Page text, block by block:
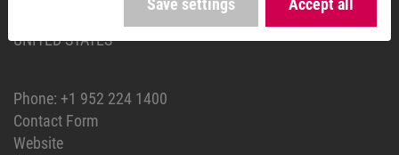
UNITED STATES
Phone: +1 952 224 1400
Contact Form
Website
Save settings Accept all